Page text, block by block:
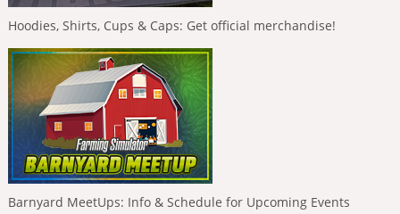
Hoodies, Shirts, Cups & Caps: Get official merchandise!
Barnyard MeetUps: Info & Schedule for Upcoming Events